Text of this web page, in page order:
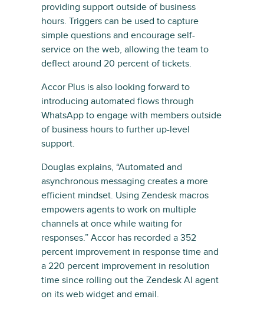
providing support outside of business
hours. Triggers can be used to capture
simple questions and encourage self-
service on the web, allowing the team to
deflect around 20 percent of tickets.
Accor Plus is also looking forward to
introducing automated flows through
WhatsApp to engage with members outside
of business hours to further up-level
support.
Douglas explains, “Automated and
asynchronous messaging creates a more
efficient mindset. Using Zendesk macros
empowers agents to work on multiple
channels at once while waiting for
responses.” Accor has recorded a 352
percent improvement in response time and
a 220 percent improvement in resolution
time since rolling out the Zendesk AI agent
on its web widget and email.